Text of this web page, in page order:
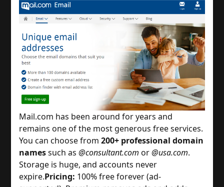
Mail.com has been around for years and
remains one of the most generous free services.
You can choose from 200+ professional domain
names such as @consultant.com or @usa.com.
Storage is huge, and accounts never
expire.Pricing: 100% free forever (ad-